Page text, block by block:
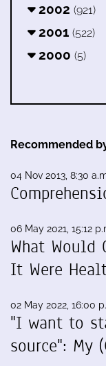
2002 (921)
2001 (522)
2000 (5)
Recommended
04 Nov 2013, 8:30
06 May 2021, 15:12
What Would
It Were
02 May 2022, 16:00
"I want to
source": My